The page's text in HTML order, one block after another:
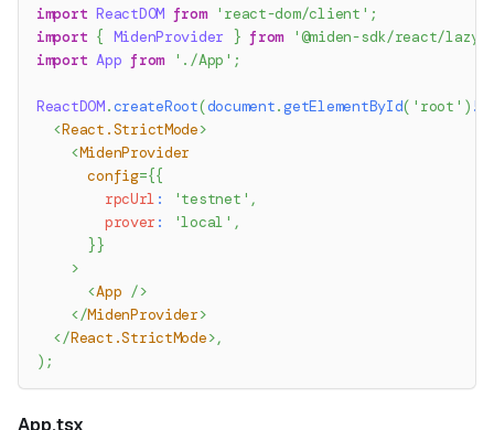
import ReactDOM from 'react-dom/client' ;
import { MidenProvider } from '@miden-sdk/react/lazy'
import App from './App' ;
ReactDOM.createRoot(document.getElementById( 'root' ) !
<React.StrictMode>
<MidenProvider
config={{
        rpcUrl
: 'testnet' ,
        prover
: 'local' ,
}}
>
<App />
</MidenProvider>
</React.StrictMode>,
) ;